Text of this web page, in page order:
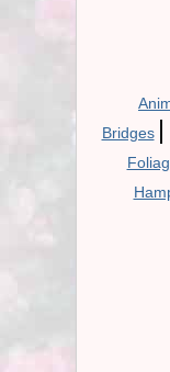
Bridges |